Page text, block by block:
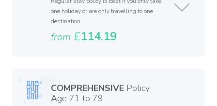
one holiday or are only travelling to one
destination.
from £114.19
COMPREHENSIVE Policy
Age 71 to 79